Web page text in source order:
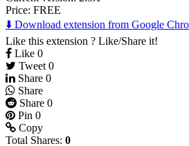
Price: FREE
⬇️ Download extension from Google
Like this extension ? Like/Share it!
Like 0
Tweet 0
Share 0
Share
Share 0
Pin 0
Copy
Total Shares: 0